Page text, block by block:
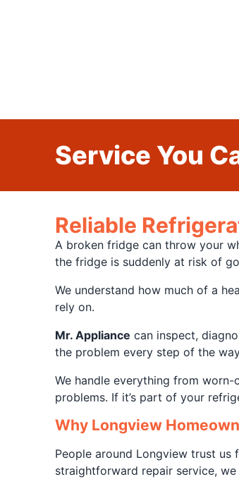
Service You
Reliable
A broken fridge can throw your
the fridge is suddenly at risk of
We understand how much of a
rely on.
Mr. Appliance can inspect,
the problem every step of the
We handle everything from
problems. If it’s part of your
Why Longview
People around Longview trust us
straightforward repair service, we